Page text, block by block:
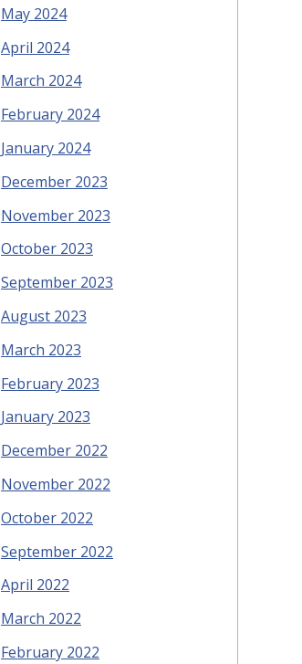
May 2024
April 2024
March 2024
February 2024
January 2024
December 2023
November 2023
October 2023
September 2023
August 2023
March 2023
February 2023
January 2023
December 2022
November 2022
October 2022
September 2022
April 2022
March 2022
February 2022